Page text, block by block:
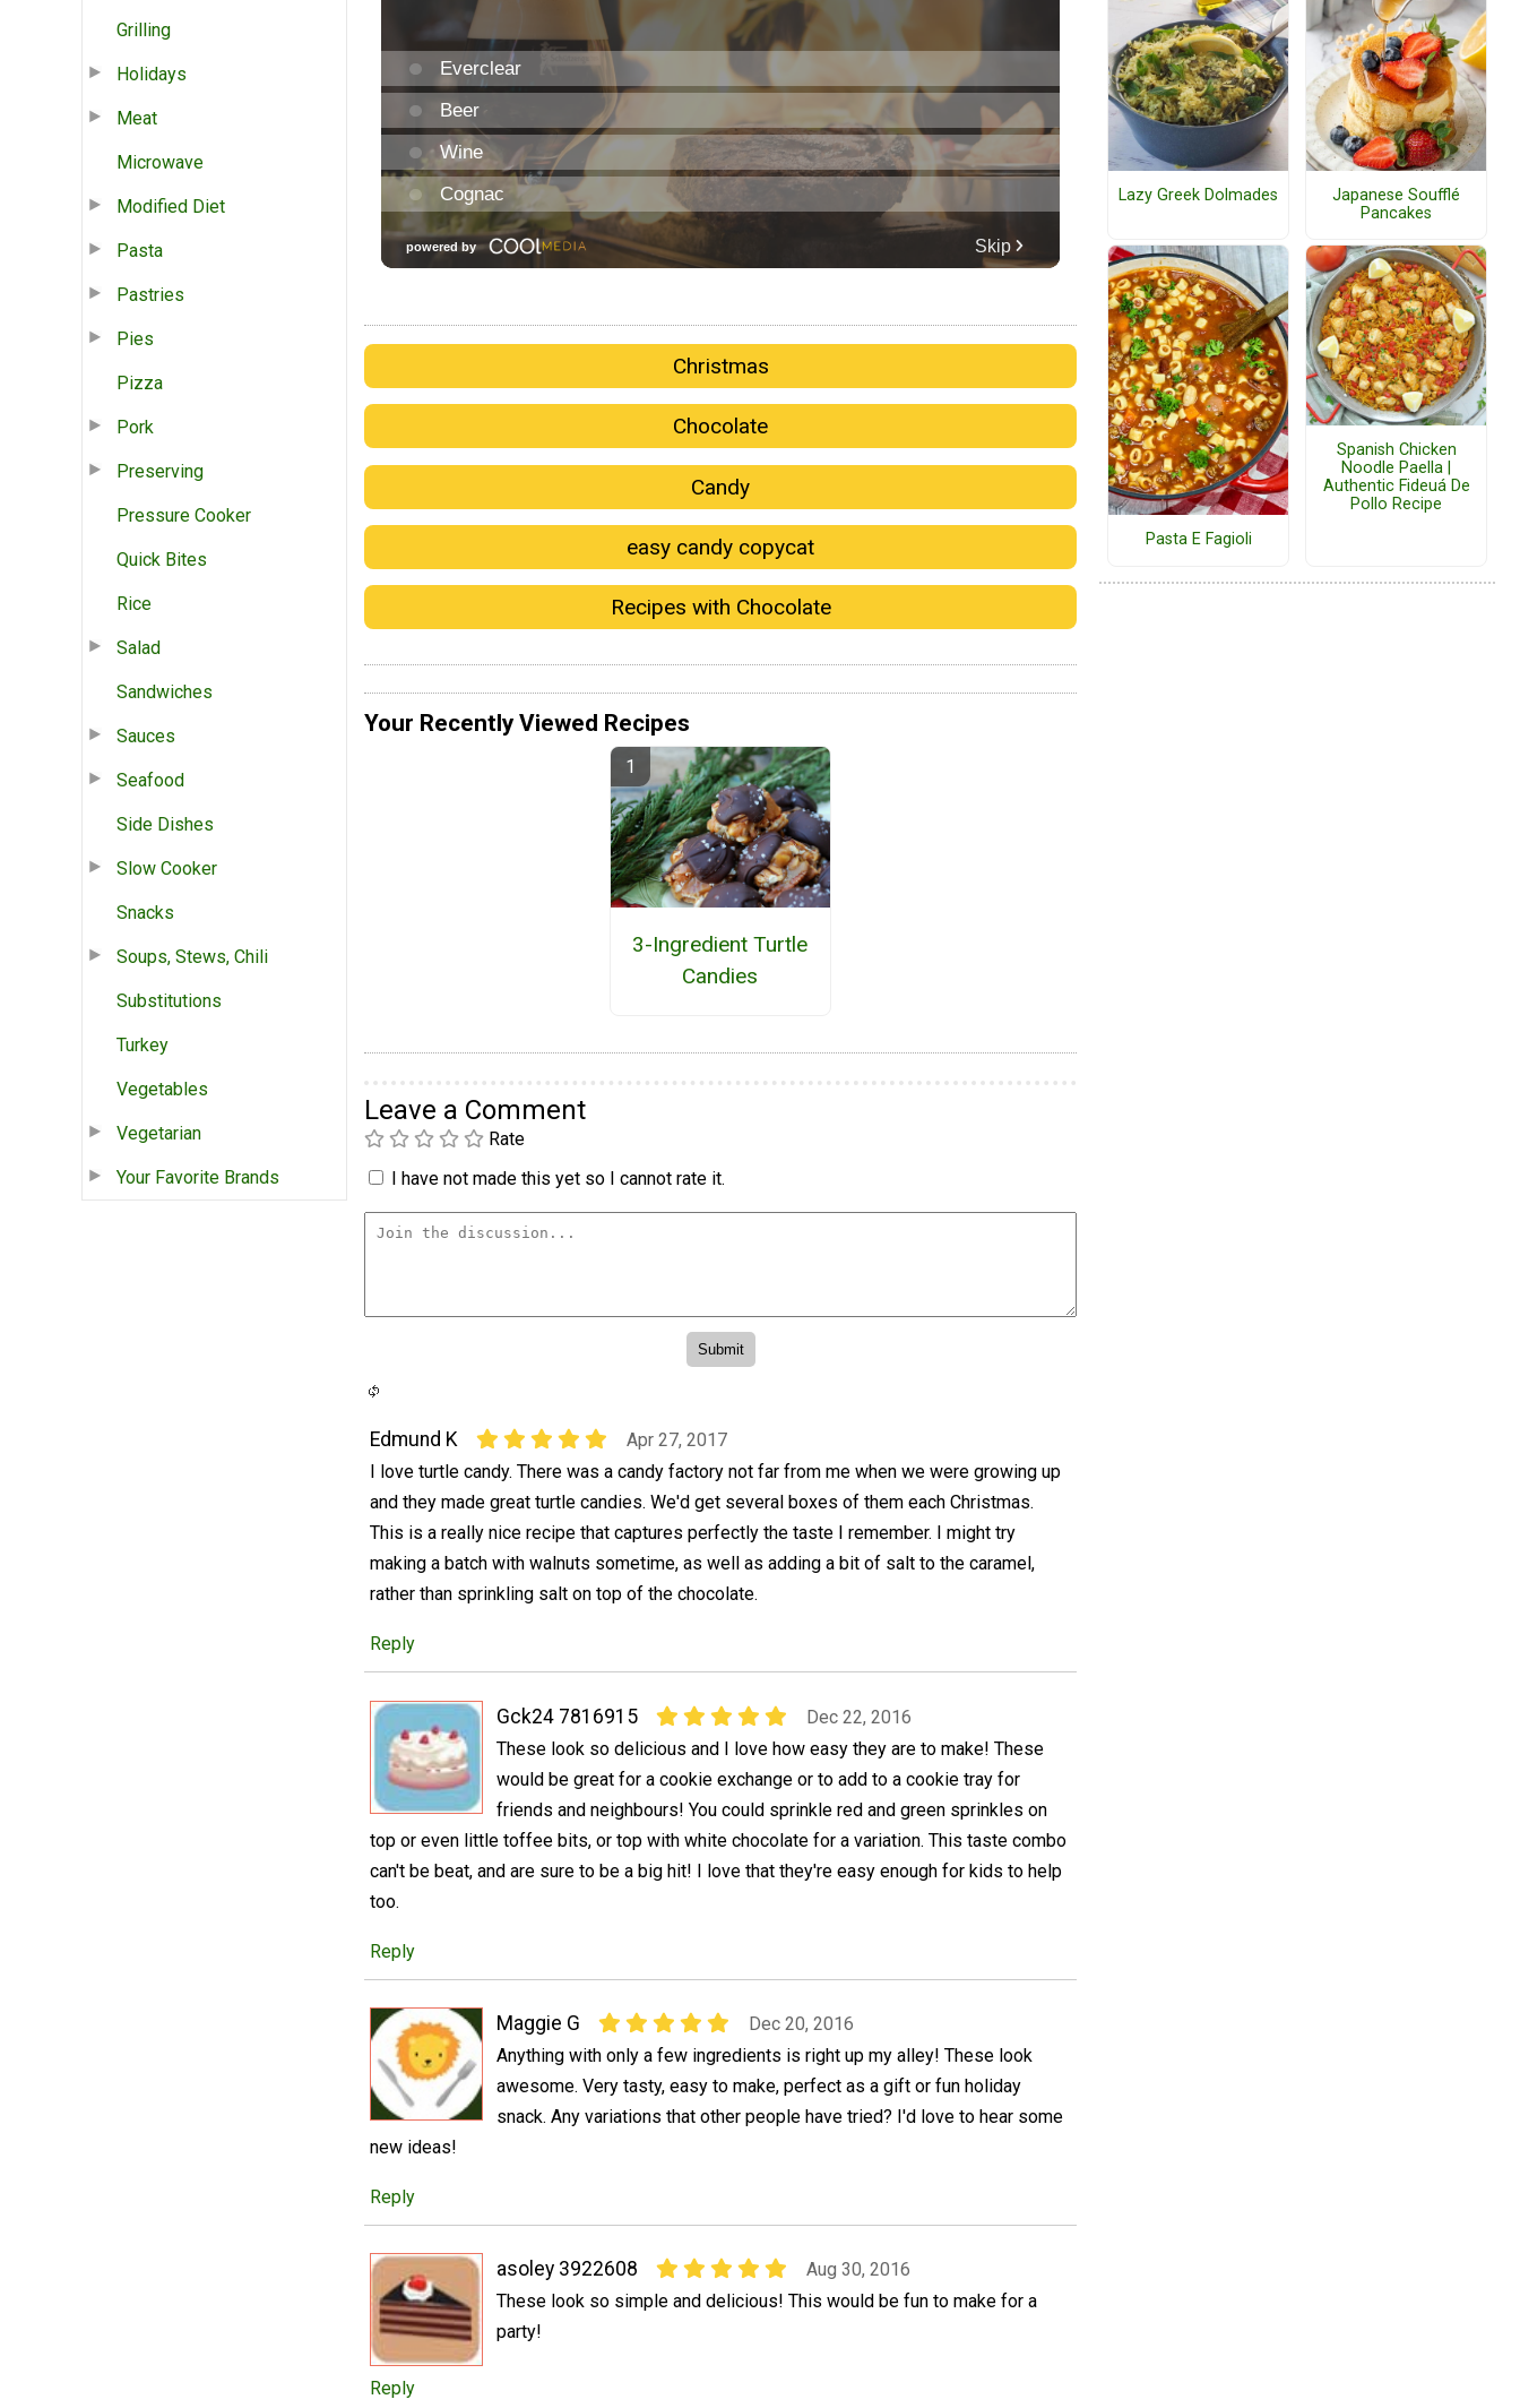
Grilling
Holidays
Meat
Microwave
Modified Diet
Pasta
Pastries
Pies
Pizza
Pork
Preserving
Pressure Cooker
Quick Bites
Rice
Salad
Sandwiches
Sauces
Seafood
Side Dishes
Slow Cooker
Snacks
Soups, Stews, Chili
Substitutions
Turkey
Vegetables
Vegetarian
Your Favorite Brands
Christmas
Chocolate
Candy
easy candy copycat
Recipes with Chocolate
Your Recently Viewed Recipes
3-Ingredient Turtle
Candies
Leave a Comment
Rate
I have not made this yet so I cannot rate it.
Edmund K
Apr 27, 2017
I love turtle candy. There was a candy factory not far from me when we were growing up
and they made great turtle candies. We'd get several boxes of them each Christmas.
This is a really nice recipe that captures perfectly the taste I remember. I might try
making a batch with walnuts sometime, as well as adding a bit of salt to the caramel,
rather than sprinkling salt on top of the chocolate.
Reply
Gck24 7816915
Dec 22, 2016
These look so delicious and I love how easy they are to make! These
would be great for a cookie exchange or to add to a cookie tray for
friends and neighbours! You could sprinkle red and green sprinkles on
top or even little toffee bits, or top with white chocolate for a variation. This taste combo
can't be beat, and are sure to be a big hit! I love that they're easy enough for kids to help
too.
Reply
Maggie G
Dec 20, 2016
Anything with only a few ingredients is right up my alley! These look
awesome. Very tasty, easy to make, perfect as a gift or fun holiday
snack. Any variations that other people have tried? I'd love to hear some
new ideas!
Reply
asoley 3922608
Aug 30, 2016
These look so simple and delicious! This would be fun to make for a
party!
Reply
Lazy Greek Dolmades
Japanese Soufflé
Pancakes
Pasta E Fagioli
Spanish Chicken
Noodle Paella |
Authentic Fideuá De
Pollo Recipe